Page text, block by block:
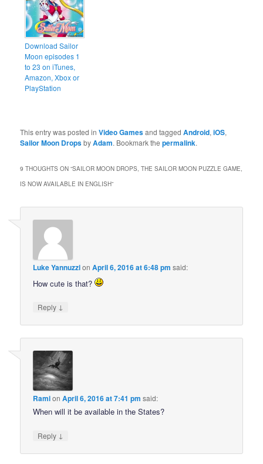
Download Sailor
Moon episodes 1
to 23 on iTunes,
Amazon, Xbox or
PlayStation
This entry was posted inVideo Gamesand taggedAndroid,iOS,
Sailor Moon DropsbyAdam. Bookmark thepermalink.
9 THOUGHTS ON “SAILOR MOON DROPS, THE SAILOR MOON PUZZLE GAME,
IS NOW AVAILABLE IN ENGLISH”
Luke YannuzzionApril 6, 2016 at 6:48 pm said:
How cute is that?
Reply ↓
RamionApril 6, 2016 at 7:41 pm said:
When will it be available in the States?
Reply ↓